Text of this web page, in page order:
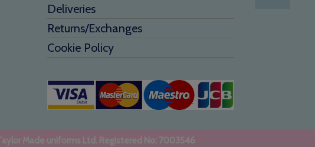
Deliveries
Returns/Exchanges
Cookie Policy
Made uniforms Ltd. Registered No: 7003546